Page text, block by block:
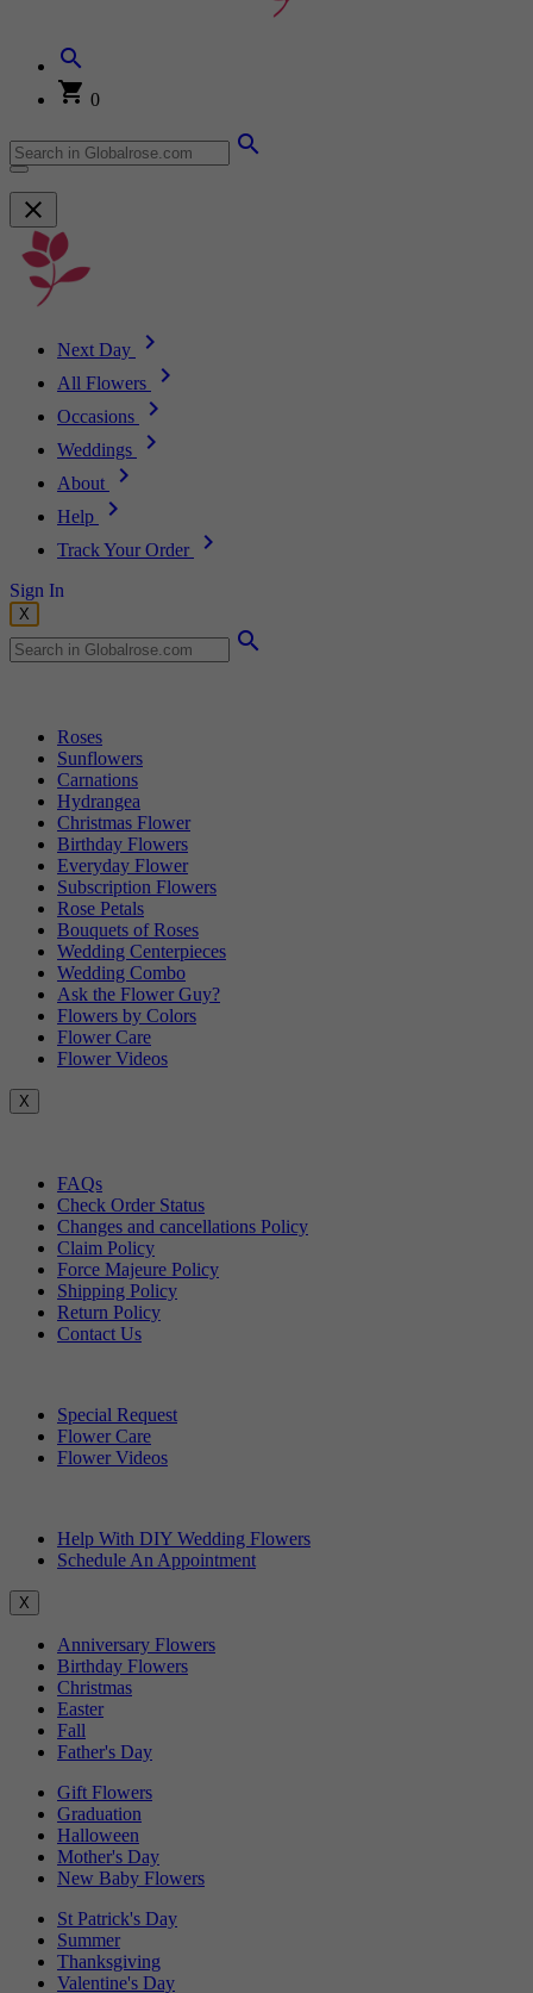
0
Next Day
All Flowers
Occasions
Weddings
About
Help
Track Your Order
Sign In
X
Roses
Sunflowers
Carnations
Hydrangea
Christmas Flower
Birthday Flowers
Everyday Flower
Subscription Flowers
Rose Petals
Bouquets of Roses
Wedding Centerpieces
Wedding Combo
Ask the Flower Guy?
Flowers by Colors
Flower Care
Flower Videos
X
FAQs
Check Order Status
Changes and cancellations Policy
Claim Policy
Force Majeure Policy
Shipping Policy
Return Policy
Contact Us
Special Request
Flower Care
Flower Videos
Help With DIY Wedding Flowers
Schedule An Appointment
X
Anniversary Flowers
Birthday Flowers
Christmas
Easter
Fall
Father's Day
Gift Flowers
Graduation
Halloween
Mother's Day
New Baby Flowers
St Patrick's Day
Summer
Thanksgiving
Valentine's Day